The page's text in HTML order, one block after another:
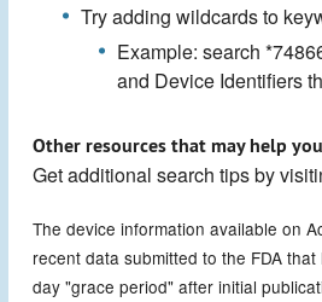
Try adding wildcards to
Example: search
and Device Identifiers
Other resources that may help
Get additional search tips by
The device information available on
recent data submitted to the FDA
day "grace period" after initial